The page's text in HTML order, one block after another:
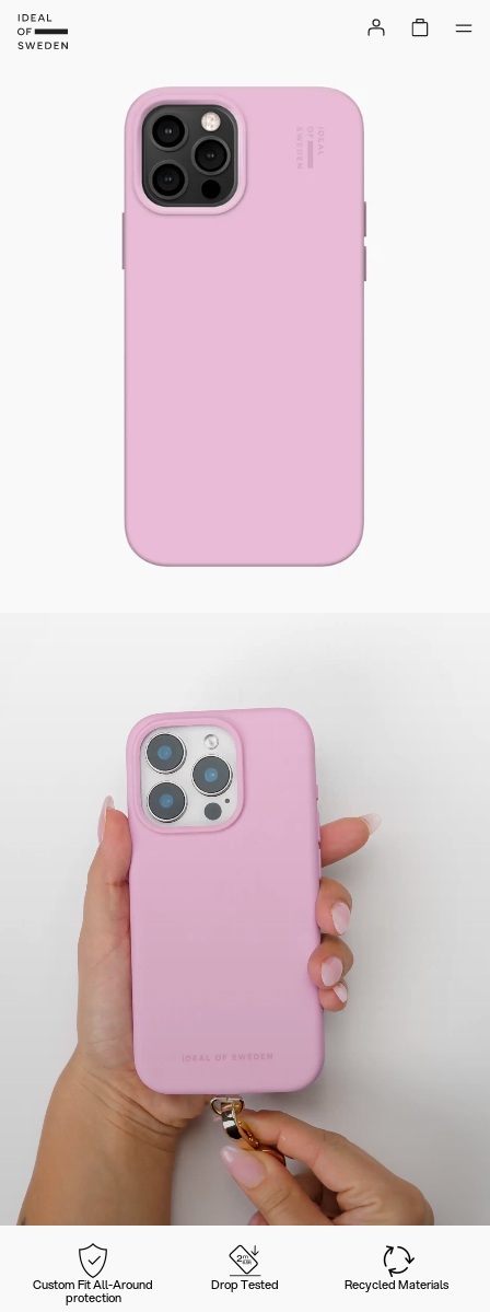
Custom Fit All-Around
protection
Drop Tested Recycled Materials